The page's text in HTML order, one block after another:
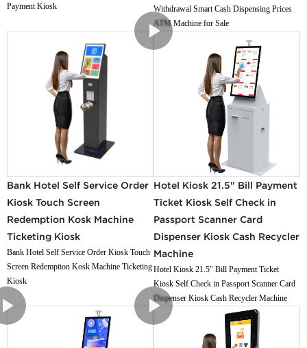
Payment Kiosk
Withdrawal Smart Cash Dispensing Prices
ATM Machine for Sale
Bank Hotel Self Service Order
Kiosk Touch Screen
Redemption Kosk Machine
Ticketing Kiosk
Bank Hotel Self Service Order Kiosk Touch
Screen Redemption Kosk Machine Ticketing
Kiosk
Hotel Kiosk 21.5" Bill Payment
Ticket Kiosk Self Check in
Passport Scanner Card
Dispenser Kiosk Cash Recycler
Machine
Hotel Kiosk 21.5" Bill Payment Ticket
Kiosk Self Check in Passport Scanner Card
Dispenser Kiosk Cash Recycler Machine